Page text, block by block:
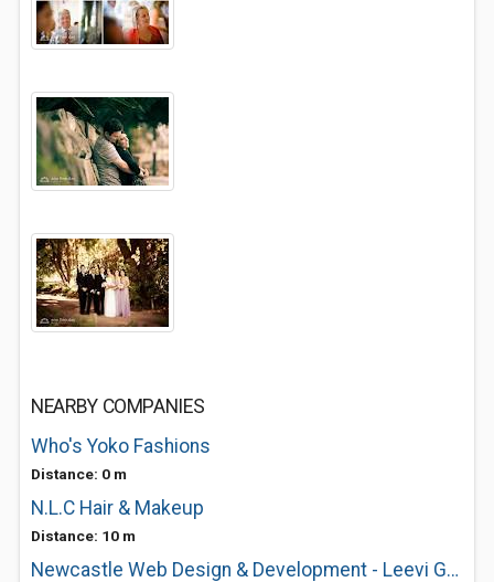
NEARBY COMPANIES
Who's Yoko Fashions
Distance: 0 m
N.L.C Hair & Makeup
Distance: 10 m
Newcastle Web Design & Development - Leevi Graham